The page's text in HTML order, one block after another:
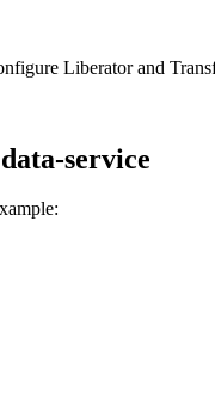
Liberator and
service